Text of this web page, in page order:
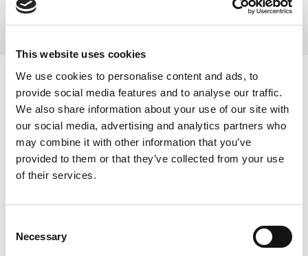
This website uses cookies
We use cookies to personalise content and ads, to
provide social media features and to analyse our traffic.
We also share information about your use of our site with
our social media, advertising and analytics partners who
may combine it with other information that you’ve
provided to them or that they’ve collected from your use
of their services.
Selection
Necessary
Our Accreditations
Quality Environmental
Data Security Energy